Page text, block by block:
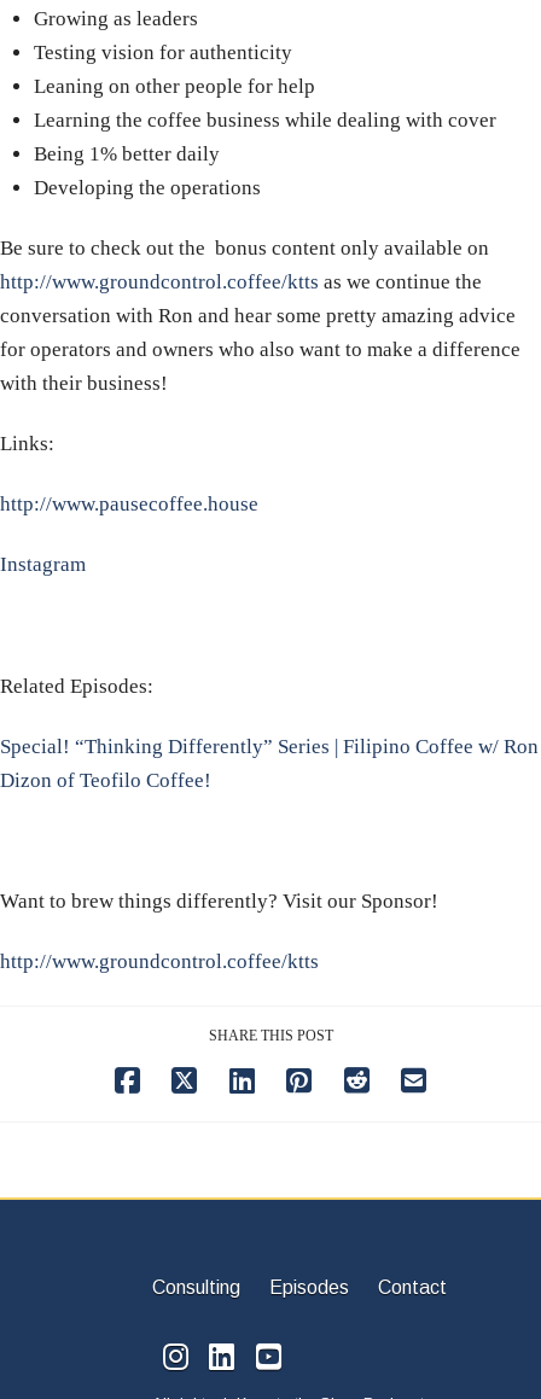
Growing as leaders
Testing vision for authenticity
Leaning on other people for help
Learning the coffee business while dealing with cover
Being 1% better daily
Developing the operations
Be sure to check out the bonus content only available on
http://www.groundcontrol.coffee/ktts as we continue the
conversation with Ron and hear some pretty amazing advice
for operators and owners who also want to make a difference
with their business!
Links:
http://www.pausecoffee.house
Instagram
Related Episodes:
Special! “Thinking Differently” Series | Filipino Coffee w/ Ron
Dizon of Teofilo Coffee!
Want to brew things differently? Visit our Sponsor!
http://www.groundcontrol.coffee/ktts
SHARE THIS POST
Consulting Episodes Contact